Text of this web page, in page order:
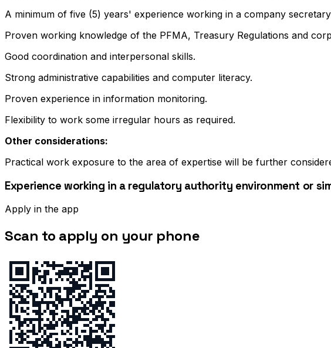
A minimum of five (5) years' experience working in a company
Proven working knowledge of the PFMA, Treasury Regulations and
Good coordination and interpersonal skills.
Strong administrative capabilities and computer literacy.
Proven experience in information monitoring.
Flexibility to work some irregular hours as required.
Other considerations:
Practical work exposure to the area of expertise will be further
Experience working in a regulatory authority environment or
Apply in the app
Scan to apply on your phone